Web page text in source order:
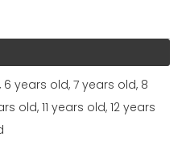
years old, 7 years old, 8
old, 11 years old, 12 years